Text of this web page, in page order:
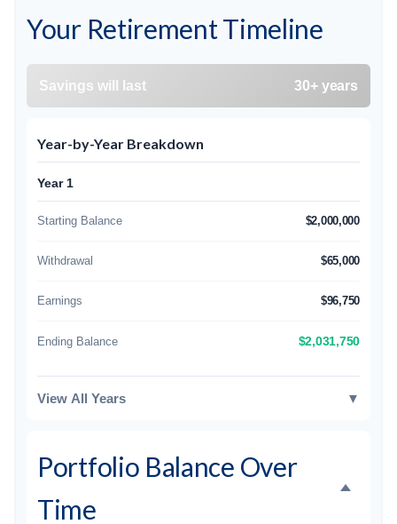
Your Retirement Timeline
Savings will last 30+ years
Year-by-Year Breakdown
Year 1
Starting Balance $2,000,000
Withdrawal $65,000
Earnings $96,750
Ending Balance $2,031,750
View All Years ▼
Portfolio Balance Over
Time